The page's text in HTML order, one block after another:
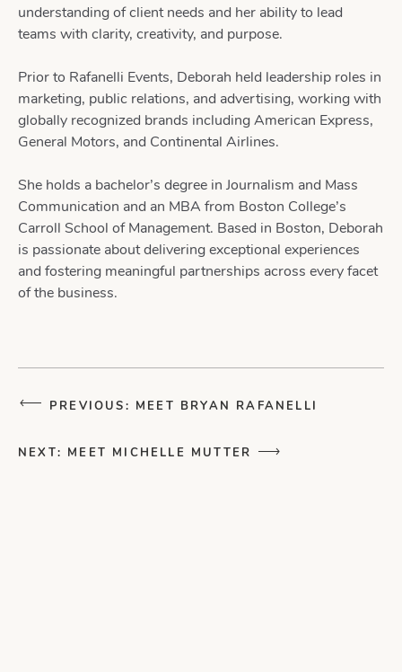
understanding of client needs and her ability to lead
teams with clarity, creativity, and purpose.
Prior to Rafanelli Events, Deborah held leadership roles in
marketing, public relations, and advertising, working with
globally recognized brands including American Express,
General Motors, and Continental Airlines.
She holds a bachelor’s degree in Journalism and Mass
Communication and an MBA from Boston College’s
Carroll School of Management. Based in Boston, Deborah
is passionate about delivering exceptional experiences
and fostering meaningful partnerships across every facet
of the business.
PREVIOUS: MEET BRYAN RAFANELLI
NEXT: MEET MICHELLE MUTTER